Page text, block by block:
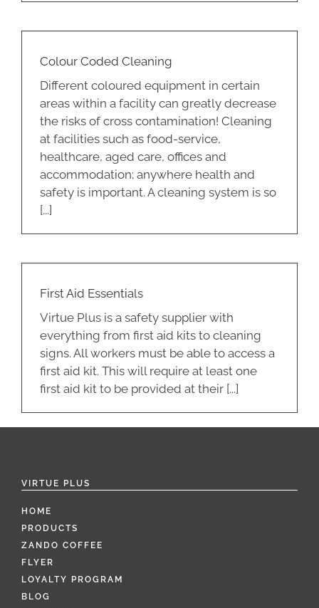
Colour Coded Cleaning
Different coloured equipment in certain
areas within a facility can greatly decrease
the risks of cross contamination! Cleaning
at facilities such as food-service,
healthcare, aged care, offices and
accommodation; anywhere health and
safety is important. A cleaning system is so
[...]
First Aid Essentials
Virtue Plus is a safety supplier with
everything from first aid kits to cleaning
signs. All workers must be able to access a
first aid kit. This will require at least one
first aid kit to be provided at their [...]
VIRTUE PLUS
HOME
PRODUCTS
ZANDO COFFEE
FLYER
LOYALTY PROGRAM
BLOG